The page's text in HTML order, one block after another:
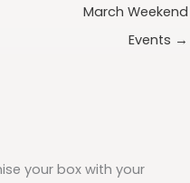
March Weekend
Events →
your box with your